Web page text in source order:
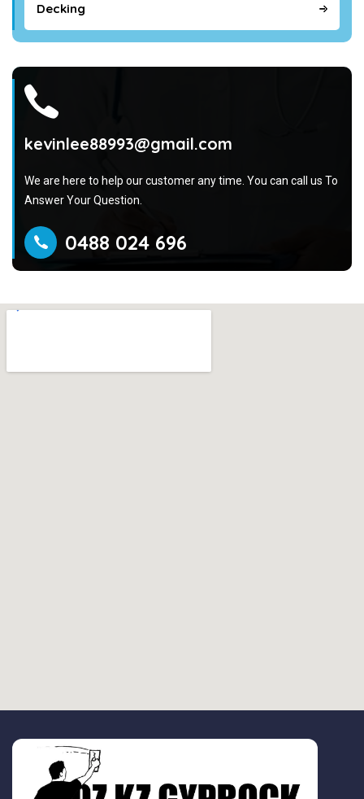
Decking
kevinlee88993@gmail.com
We are here to help our customer any time. You can call us To
Answer Your Question.
0488 024 696